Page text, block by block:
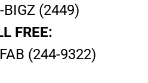
BIGZ (2449)
FREE:
(244-9322)